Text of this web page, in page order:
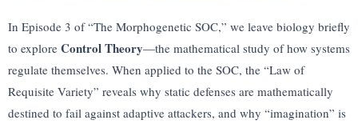
In Episode 3 of “The Morphogenetic SOC,” we leave biology briefly
to explore Control Theory—the mathematical study of how systems
regulate themselves. When applied to the SOC, the “Law of
Requisite Variety” reveals why static defenses are mathematically
destined to fail against adaptive attackers, and why “imagination” is